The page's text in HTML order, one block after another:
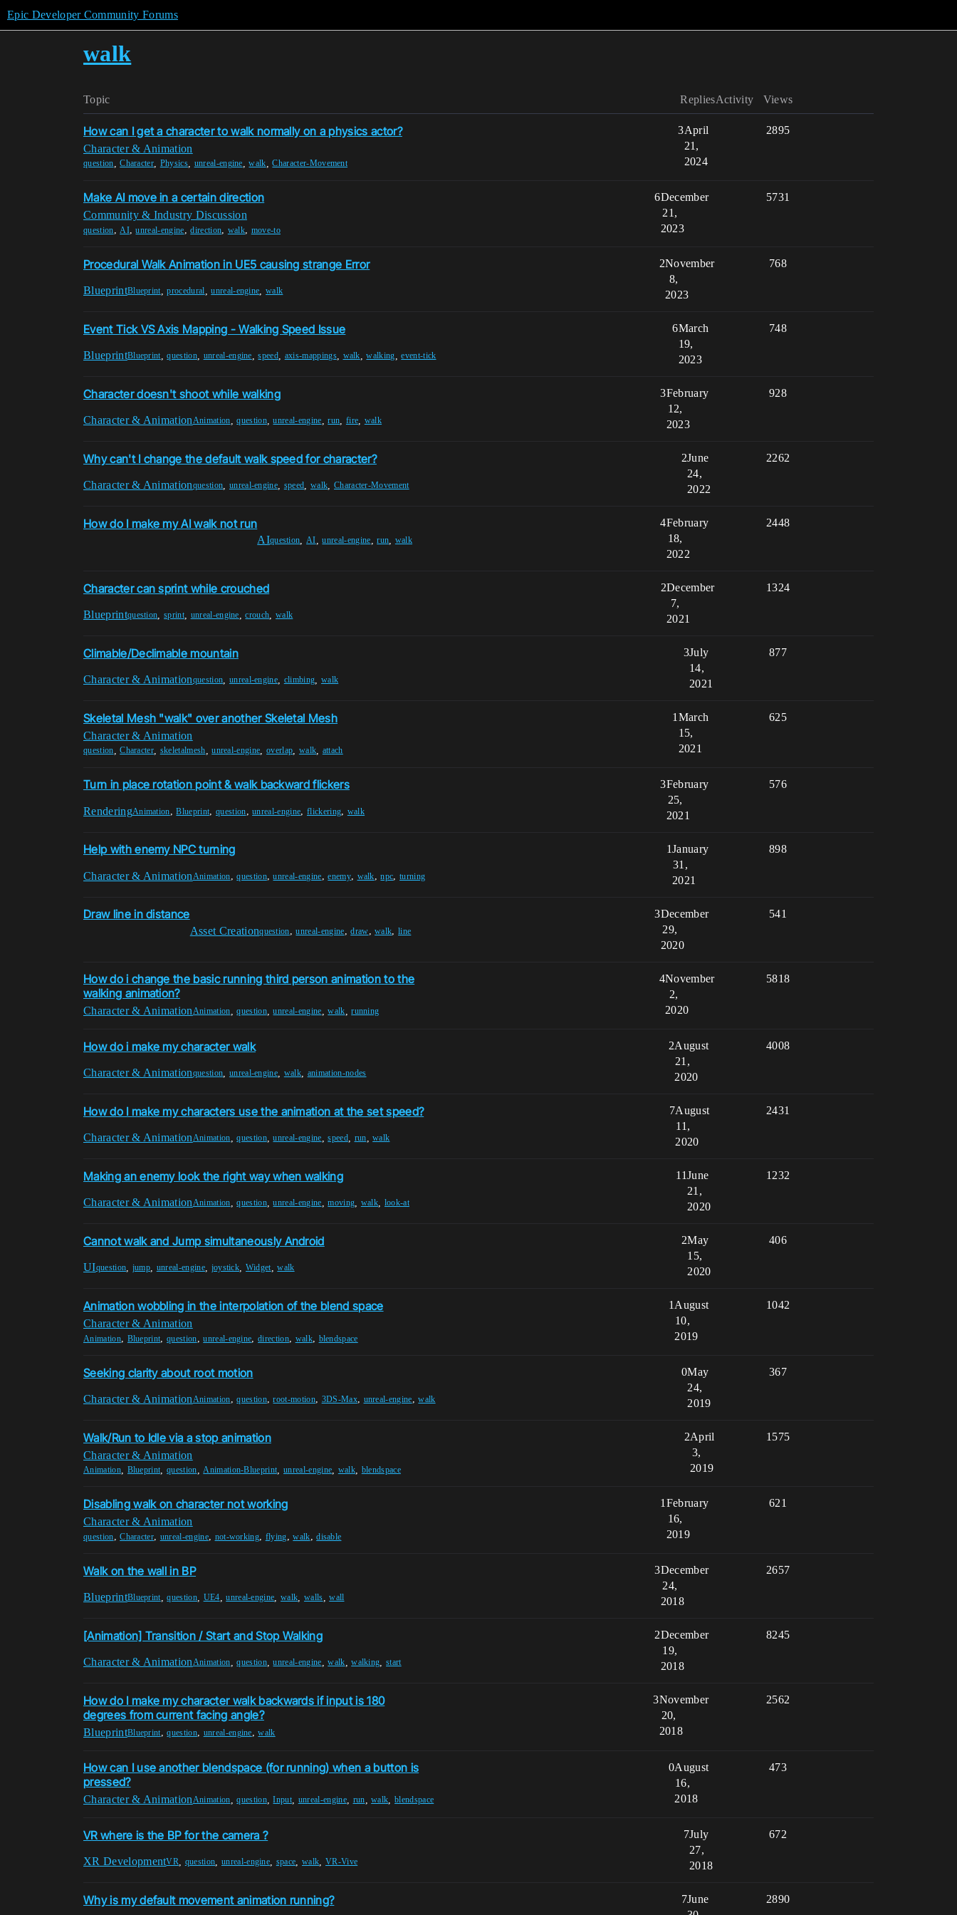
Epic Developer Community Forums
walk
Topic Replies Views
Activity
How can I get a character to walk normally on a physics actor?
Character & Animation
question ,Character Physics, unreal-engine ,walk ,Character-Movement
3 2895
April
21,
2024
Make AI move in a certain direction
Community & Industry Discussion
question,AI,unreal-engine,direction, walk, move-to
6 5731
December
21,
2023
Procedural Walk Animation in UE5 causing strange Error
BlueprintBlueprint,procedural ,unreal-engine ,walk
2 768
November
8,
2023
Event Tick VS Axis Mapping - Walking Speed Issue
BlueprintBlueprint,question, unreal-engine ,speed axis-mappings, walk ,walking ,event-tick
6 748
March
19,
2023
Character doesn't shoot while walking
Character & AnimationAnimation ,question,unreal-engine ,run fire walk
3 928
February
12,
2023
Why can't I change the default walk speed for character?
Character & Animationquestion unreal-engine speed walk Character-Movement
2 2262
June
24,
2022
How do I make my AI walk not run
AIquestion ,AI ,unreal-engine ,run walk
4 2448
February
18,
2022
Character can sprint while crouched
Blueprintquestion ,sprint unreal-engine ,crouch ,walk
2 1324
December
7,
2021
Climable/Declimable mountain
Character & Animationquestion unreal-engine climbing walk
3 877
July
14,
2021
Skeletal Mesh "walk" over another Skeletal Mesh
Character & Animation
question ,Character skeletalmesh ,unreal-engine ,overlap walk attach
1 625
March
15,
2021
Turn in place rotation point & walk backward flickers
RenderingAnimation,Blueprint, question,unreal-engine, flickering, walk
3 576
February
25,
2021
Help with enemy NPC turning
Character & Animation Animation,question,unreal-engine,enemy, walk,npc,turning
1 898
January
31,
2021
Draw line in distance
Asset Creationquestion,unreal-engine,draw,walk,line
3 541
December
29,
2020
How do i change the basic running third person animation to the
walking animation?
Character & AnimationAnimation ,question,unreal-engine ,walk ,running
4 5818
November
2,
2020
How do i make my character walk
Character & Animationquestion unreal-engine walk animation-nodes
2 4008
August
21,
2020
How do I make my characters use the animation at the set speed?
Character & AnimationAnimation ,question,unreal-engine ,speed, run ,walk
7 2431
August
11,
2020
Making an enemy look the right way when walking
Character & AnimationAnimation ,question,unreal-engine ,moving walk look-at
11 1232
June
21,
2020
Cannot walk and Jump simultaneously Android
UIquestion jump unreal-engine, joystick Widget,walk
2 406
May
15,
2020
Animation wobbling in the interpolation of the blend space
Character & Animation
Animation, Blueprint,question,unreal-engine,direction, walk, blendspace
1 1042
August
10,
2019
Seeking clarity about root motion
Character & AnimationAnimation,question,root-motion, 3DS-Max, unreal-engine,walk
0 367
May
24,
2019
Walk/Run to Idle via a stop animation
Character & Animation
Animation, Blueprint ,question ,Animation-Blueprint unreal-engine walk blendspace
2 1575
April
3,
2019
Disabling walk on character not working
Character & Animation
question,Character, unreal-engine, not-working, flying,walk,disable
1 621
February
16,
2019
Walk on the wall in BP
BlueprintBlueprint,question, UE4 ,unreal-engine ,walk walls ,wall
3 2657
December
24,
2018
[Animation] Transition / Start and Stop Walking
Character & AnimationAnimation ,question,unreal-engine ,walk ,walking ,start
2 8245
December
19,
2018
How do I make my character walk backwards if input is 180
degrees from current facing angle?
BlueprintBlueprint,question, unreal-engine,walk
3 2562
November
20,
2018
How can I use another blendspace (for running) when a button is
pressed?
Character & AnimationAnimation ,question,Input unreal-engine, run ,walk ,blendspace
0 473
August
16,
2018
VR where is the BP for the camera ?
XR DevelopmentVR question unreal-engine space ,walk VR-Vive
7 672
July
27,
2018
Why is my default movement animation running? 7 2890
June